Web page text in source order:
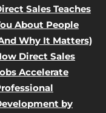
Sales Teaches
About People
Why It Matters)
Direct Sales
Accelerate
by